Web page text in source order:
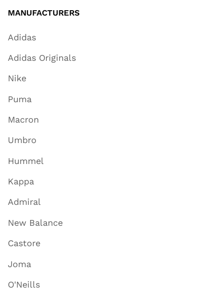
MANUFACTURERS
Adidas
Adidas Originals
Nike
Puma
Macron
Umbro
Hummel
Kappa
Admiral
New Balance
Castore
Joma
O'Neills